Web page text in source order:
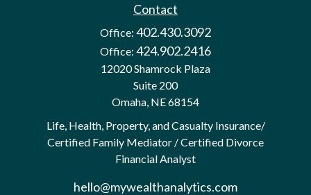
Contact
Office: 402.430.3092
Office: 424.902.2416
12020 Shamrock Plaza
Suite 200
Omaha, NE68154
Life, Health, Property, and Casualty Insurance/
Certified Family Mediator / Certified Divorce
Financial Analyst
hello@mywealthanalytics.com